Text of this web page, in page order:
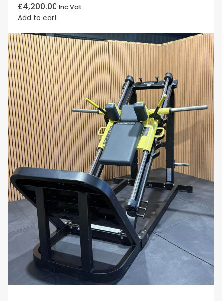
£4,200.00 Inc Vat
Add to cart